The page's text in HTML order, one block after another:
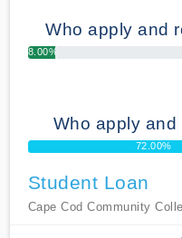
Who apply and
8.00%
Who apply and
72.00%
Student Loan
Cape Cod Community